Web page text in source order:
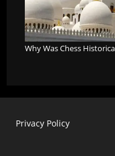
Why Was Chess
Privacy Policy